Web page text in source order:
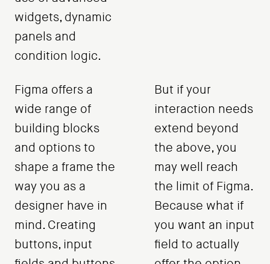
widgets, dynamic
panels and
condition logic.
Figma offers a
wide range of
building blocks
and options to
shape a frame the
way you as a
designer have in
mind. Creating
buttons, input
But if your
interaction needs
extend beyond
the above, you
may well reach
the limit of Figma.
Because what if
you want an input
field to actually